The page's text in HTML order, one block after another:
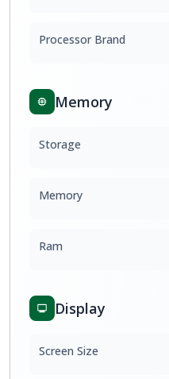
Processor Brand
Memory
Storage
Memory
Ram
Display
Screen Size